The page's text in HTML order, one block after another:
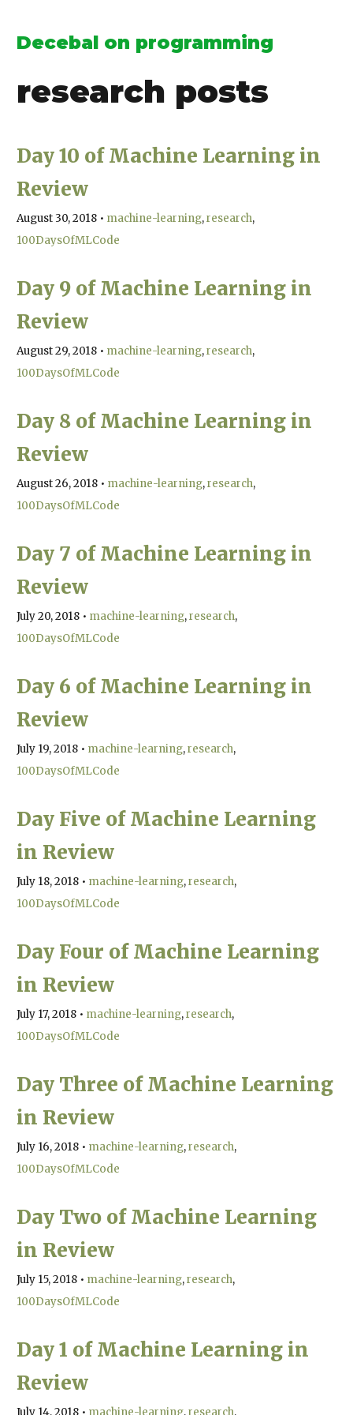
Decebal on programming
research posts
Day 10 of Machine Learning in
Review
August 30, 2018 • machine-learning research
100DaysOfMLCode
Day 9 of Machine Learning in
Review
August 29, 2018 • machine-learning research
100DaysOfMLCode
Day 8 of Machine Learning in
Review
August 26, 2018 • machine-learning research
100DaysOfMLCode
Day 7 of Machine Learning in
Review
July 20, 2018 • machine-learning research
100DaysOfMLCode
Day 6 of Machine Learning in
Review
July 19, 2018 • machine-learning research
100DaysOfMLCode
Day Five of Machine Learning
in Review
July 18, 2018 • machine-learning research
100DaysOfMLCode
Day Four of Machine Learning
in Review
July 17, 2018 • machine-learning research
100DaysOfMLCode
Day Three of Machine Learning
in Review
July 16, 2018 • machine-learning research
100DaysOfMLCode
Day Two of Machine Learning
in Review
July 15, 2018 • machine-learning research
100DaysOfMLCode
Day 1 of Machine Learning in
Review
July 14, 2018 • machine-learning research